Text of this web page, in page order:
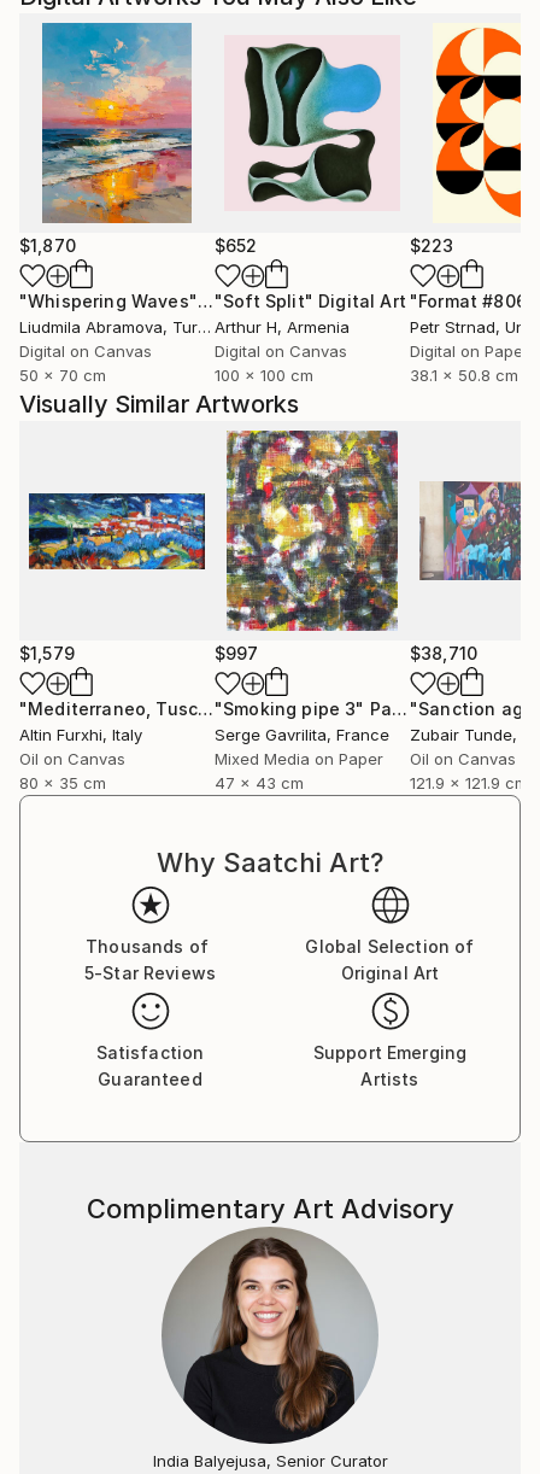
parents un livre que j'avais créé dans les années 2015
à 2022 et qui est toujours d'actualité et en vente
aussi.
$1,870
"Whispering Waves"Digital Art
Liudmila Abramova, Turkey
Digital on Canvas
50 x 70 cm
$652
"Soft Split" Digital Art
Arthur H, Armenia
Digital on Canvas
100 x 100 cm
$223
"Format #806"
Petr Strnad,
Digital on Paper
38.1 x 50.8 cm
Visually Similar Artworks
$1,579
"Mediterraneo, Tuscany Italy" Painting
Altin Furxhi, Italy
Oil on Canvas
80 x 35 cm
$997
"Smoking pipe 3" Painting
Serge Gavrilita, France
Mixed Media on Paper
47 x 43 cm
$38,710
Zubair Tunde,
Oil on Canvas
121.9 x 121.9 cm
Why Saatchi Art?
Thousands of
5-Star Reviews
Global Selection of
Original Art
Satisfaction
Guaranteed
Support Emerging
Artists
Complimentary Art Advisory
India Balyejusa, Senior Curator